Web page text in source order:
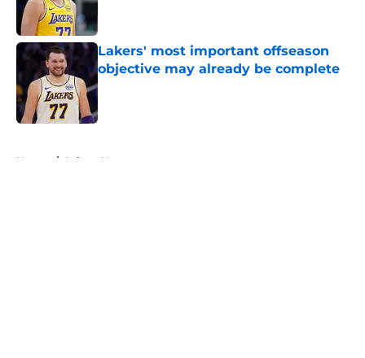
Lakers' most important offseason
objective may already be complete
Published by on Invalid Date
Home / Lakers News